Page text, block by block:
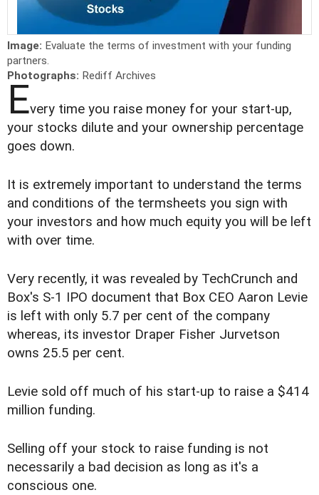
Image: Evaluate the terms of investment with your funding
partners.
Photographs: Rediff Archives
Every time you raise money for your start-up,
your stocks dilute and your ownership percentage
goes down.
It is extremely important to understand the terms
and conditions of the termsheets you sign with
your investors and how much equity you will be left
with over time.
Very recently, it was revealed by TechCrunch and
Box's S-1 IPO document that Box CEO Aaron Levie
is left with only 5.7 per cent of the company
whereas, its investor Draper Fisher Jurvetson
owns 25.5 per cent.
Levie sold off much of his start-up to raise a $414
million funding.
Selling off your stock to raise funding is not
necessarily a bad decision as long as it's a
conscious one.